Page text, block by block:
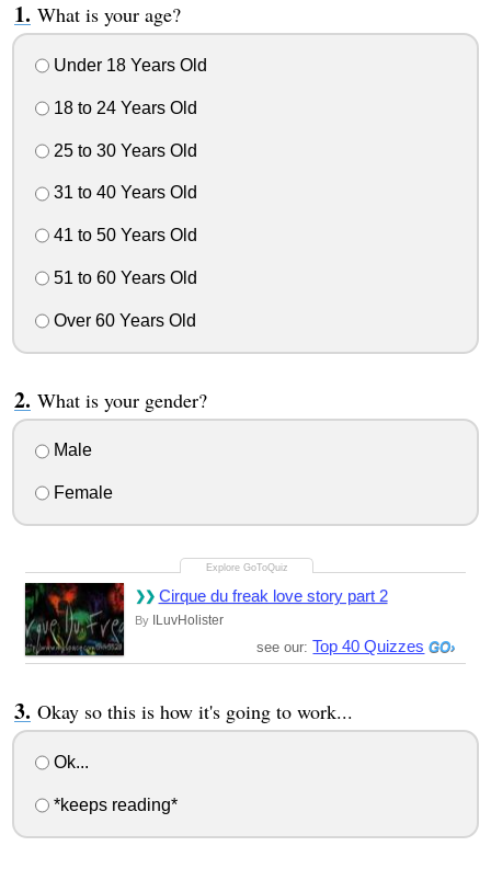
What is your age?
Under 18 Years Old
18 to 24 Years Old
25 to 30 Years Old
31 to 40 Years Old
41 to 50 Years Old
51 to 60 Years Old
Over 60 Years Old
What is your gender?
Male
Female
Cirque du freak love story part 2
By ILuvHolister
see our: Top 40 Quizzes
Okay so this is how it's going to work...
Ok...
*keeps reading*